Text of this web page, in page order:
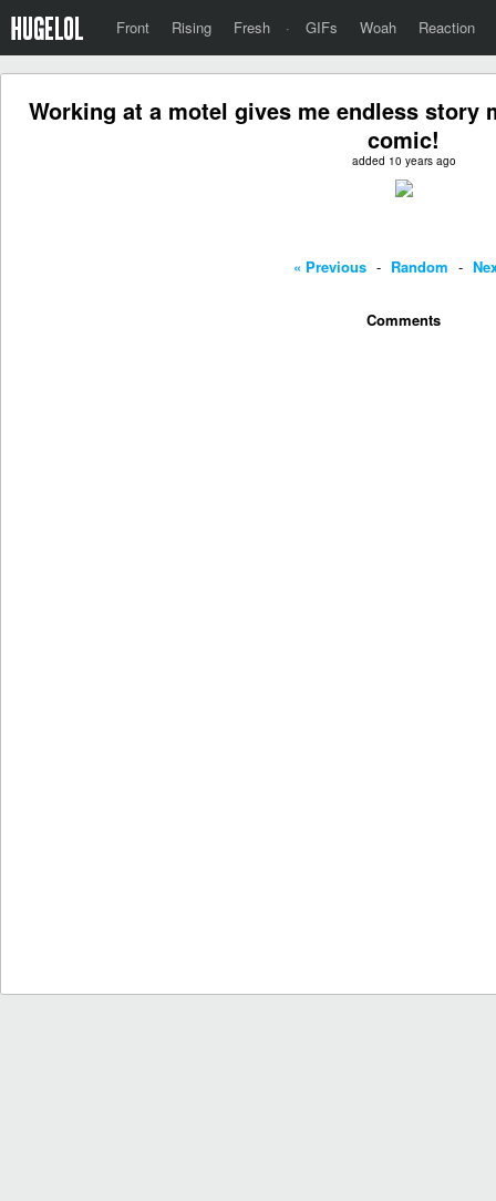
Front Rising Fresh · GIFs Woah Reaction
Working at a motel gives me endless story
comic!
added 10 years ago
« Previous - Random -
Comments